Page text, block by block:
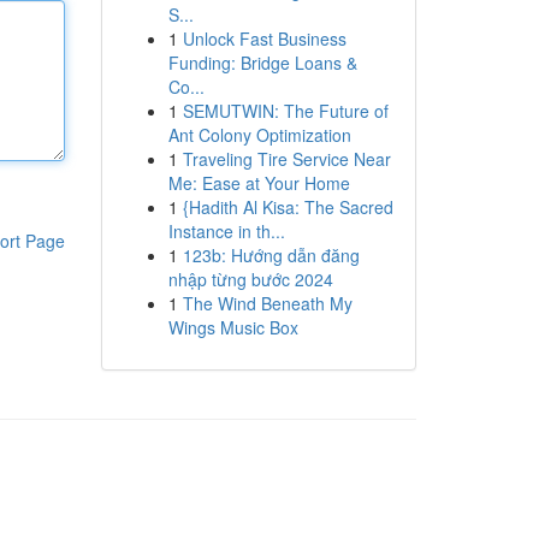
Page
S...
1 Unlock Fast Business
Funding: Bridge Loans &
Co...
1 SEMUTWIN: The Future of
Ant Colony Optimization
1 Traveling Tire Service Near
Me: Ease at Your Home
1 {Hadith Al Kisa: The Sacred
Instance in th...
1 123b: Hướng dẫn đăng
nhập từng bước 2024
1 The Wind Beneath My
Wings Music Box